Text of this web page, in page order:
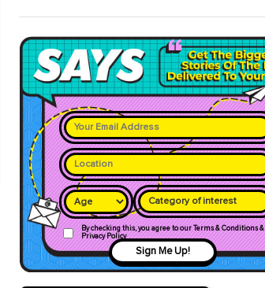
Category of interest
By checking this, you agree to our Terms & Conditions &
Privacy Policy
Sign Me Up!